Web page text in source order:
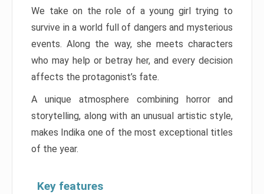
We take on the role of a young girl trying to
survive in a world full of dangers and mysterious
events. Along the way, she meets characters
who may help or betray her, and every decision
affects the protagonist’s fate.
A unique atmosphere combining horror and
storytelling, along with an unusual artistic style,
makes Indika one of the most exceptional titles
of the year.
Key features